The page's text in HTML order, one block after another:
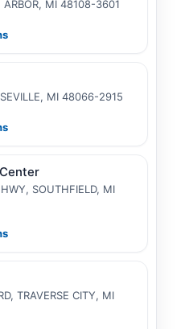
ARBOR, MI 48108-3601
MI 48066-2915
SOUTHFIELD, MI
TRAVERSE CITY, MI